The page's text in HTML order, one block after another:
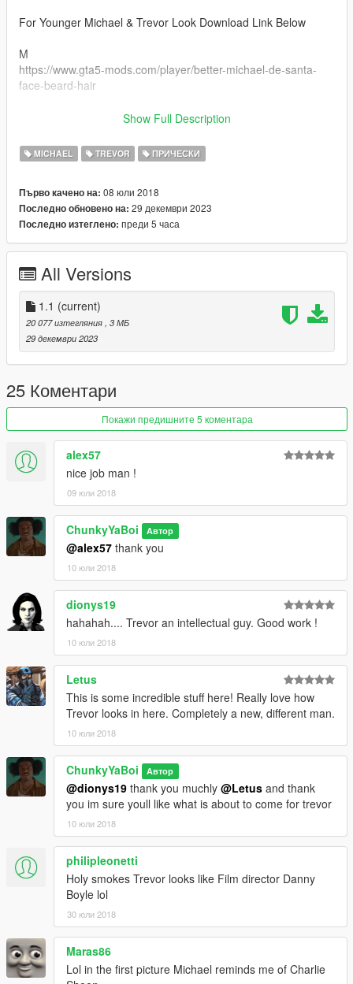
For Younger Michael & Trevor Look Download Link Below
M
https://www.gta5-mods.com/player/better-michael-de-santa-
face-beard-hair
hair-beards
For Trevor Place Files In --->
x64v.rpf\models\cdimages\streamedpeds_player.rpf\player_two
For Michael Place Files In --->
o
Read Me In Rar
Show Full Description
MICHAEL TREVOR ПРИЧЕСКИ
Първо качено на: 08 юли 2018
Последно обновено на: 29 декември 2023
Последно изтеглено: преди 5 часа
All Versions
1.1 (current)
20 077 изтегляния , 3 МБ
29 декември 2023
25 Коментари
Покажи предишните 5 коментара
alex57
nice job man !
09 юли 2018
ChunkyYaBoi Автор
@alex57 thank you
10 юли 2018
dionys19
hahahah.... Trevor an intellectual guy. Good work !
10 юли 2018
Letus
This is some incredible stuff here! Really love how
Trevor looks in here. Completely a new, different man.
10 юли 2018
ChunkyYaBoi Автор
@dionys19 thank you muchly @Letus and thank
you im sure youll like what is about to come for trevor
10 юли 2018
philipleonetti
Holy smokes Trevor looks like Film director Danny
Boyle lol
30 юли 2018
Maras86
Lol in the first picture Michael reminds me of Charlie